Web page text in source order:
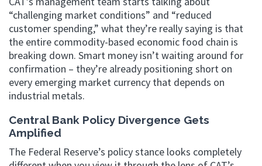
“challenging market conditions” and “reduced
customer spending,” what they’re really saying is that
the entire commodity-based economic food chain is
breaking down. Smart money isn’t waiting around for
confirmation – they’re already positioning short on
every emerging market currency that depends on
industrial metals.
Central Bank Policy Divergence Gets
Amplified
The Federal Reserve’s policy stance looks completely